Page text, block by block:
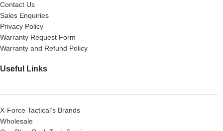
Contact Us
Sales Enquiries
Privacy Policy
Warranty Request Form
Warranty and Refund Policy
Useful Links
X-Force Tactical’s Brands
Wholesale